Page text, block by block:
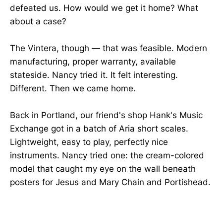
defeated us. How would we get it home? What
about a case?
The Vintera, though — that was feasible. Modern
manufacturing, proper warranty, available
stateside. Nancy tried it. It felt interesting.
Different. Then we came home.
Back in Portland, our friend's shop Hank's Music
Exchange got in a batch of Aria short scales.
Lightweight, easy to play, perfectly nice
instruments. Nancy tried one: the cream-colored
model that caught my eye on the wall beneath
posters for Jesus and Mary Chain and Portishead.